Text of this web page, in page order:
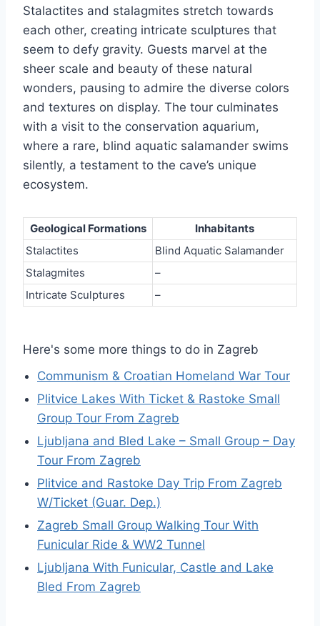
Stalactites and stalagmites stretch towards
each other, creating intricate sculptures that
seem to defy gravity. Guests marvel at the
sheer scale and beauty of these natural
wonders, pausing to admire the diverse colors
and textures on display. The tour culminates
with a visit to the conservation aquarium,
where a rare, blind aquatic salamander swims
silently, a testament to the cave’s unique
ecosystem.
Geological Formations
Inhabitants
Stalactites
Blind Aquatic Salamander
Stalagmites
–
Intricate Sculptures
–
Here's some more things to do in Zagreb
Communism & Croatian Homeland War Tour
Plitvice Lakes With Ticket & Rastoke Small
Group Tour From Zagreb
Ljubljana and Bled Lake – Small Group – Day
Tour From Zagreb
Plitvice and Rastoke Day Trip From Zagreb
W/Ticket (Guar. Dep.)
Zagreb Small Group Walking Tour With
Funicular Ride & WW2 Tunnel
Ljubljana With Funicular, Castle and Lake
Bled From Zagreb